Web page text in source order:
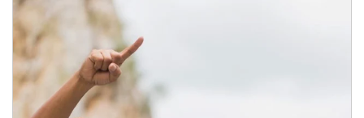
Article Image